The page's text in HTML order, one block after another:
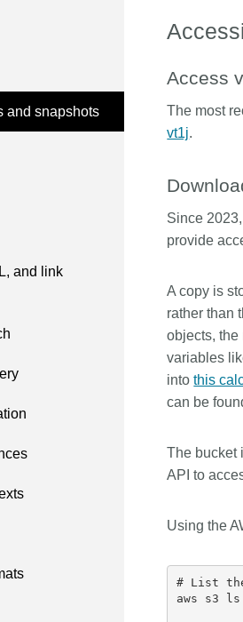
organisations, and 5 ambassadors,
who between them cover the
Between November 2025 and
webinars focused on supporting
this community with best metadata
collaborated with the Directory of
the Committee on Publication
the greater context of publishing
and snapshots
and link
Access
The most
vt1j.
Since
provide
A copy is
rather than
objects, the
variables
intothis
can be
The bucket
API to
Using the
# List
aws s3